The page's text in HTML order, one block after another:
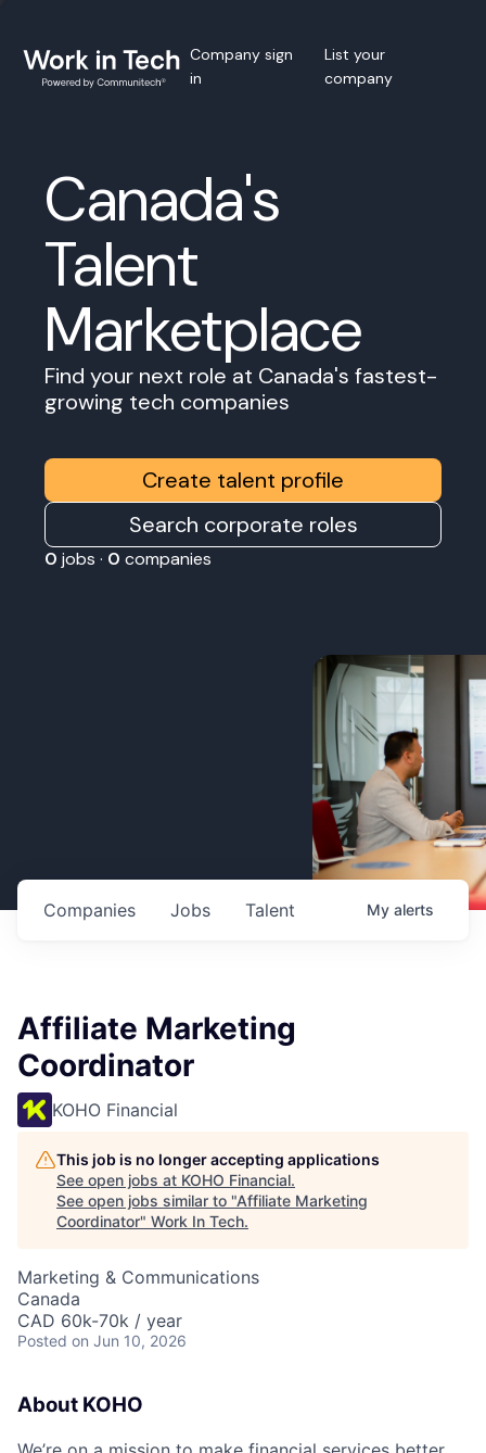
Company sign
in
List your
company
Canada's
Talent
Marketplace
Find your next role at Canada's fastest-
growing tech companies
Create talent profile
Search corporate roles
0 jobs · 0 companies
Jobs
Companies Talent My alerts
Affiliate Marketing
Coordinator
KOHO Financial
This job is no longer accepting applications
See open jobs at KOHO Financial.
See open jobs similar to "Affiliate Marketing
Coordinator" Work In Tech.
Marketing & Communications
Canada
CAD 60k-70k / year
Posted on Jun 10, 2026
About KOHO